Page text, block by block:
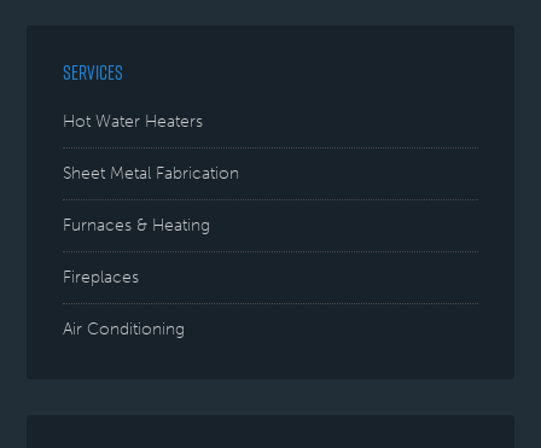
SERVICES
Hot Water Heaters
Sheet Metal Fabrication
Furnaces & Heating
Fireplaces
Air Conditioning